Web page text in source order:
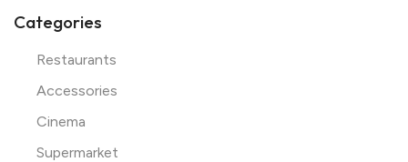
Categories
Restaurants
Accessories
Cinema
Supermarket